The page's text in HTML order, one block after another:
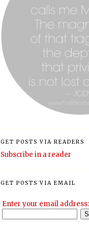
GET POSTS VIA READERS
Subscribe in a reader
GET POSTS VIA EMAIL
Enter your email address: